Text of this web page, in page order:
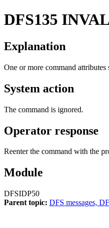
DFS135
Explanation
One or more command
System action
The command is ignored.
Operator response
Reenter the command with the
Module
DFSIDP50
Parent topic: DFS messages,